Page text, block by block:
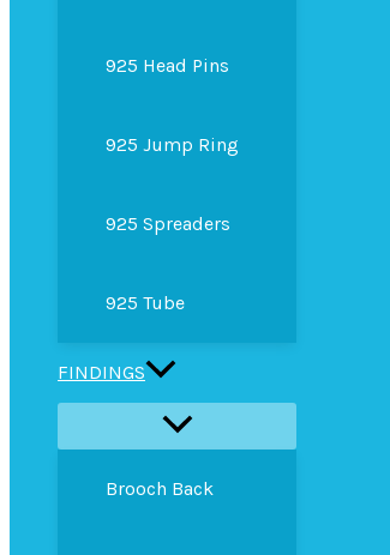
925 Head Pins
925 Jump Ring
925 Spreaders
925 Tube
FINDINGS
Brooch Back